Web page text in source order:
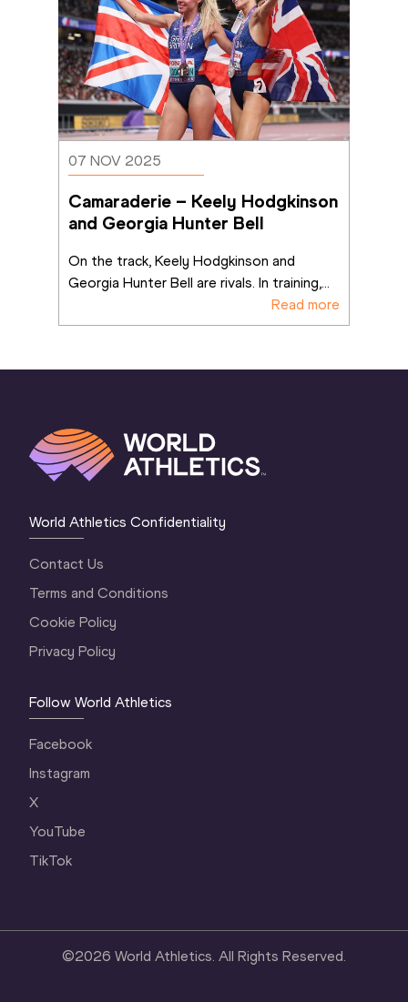
07 NOV 2025
Camaraderie – Keely Hodgkinson
and Georgia Hunter Bell
On the track, Keely Hodgkinson and
Georgia Hunter Bell are rivals. In training,...
Read more
World Athletics Confidentiality
Contact Us
Terms and Conditions
Cookie Policy
Privacy Policy
Follow World Athletics
Facebook
Instagram
X
YouTube
TikTok
©2026 World Athletics. All Rights Reserved.